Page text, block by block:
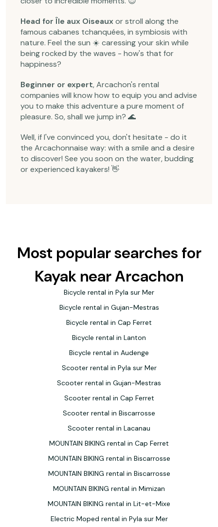
Head for Île aux Oiseauxor stroll along the
famous cabanes tchanquées, in symbiosis with
nature. Feel the sun ☀️ caressing your skin while
being rocked by the waves - how's that for
happiness?
Beginner or expert, Arcachon's rental
companies will know how to equip you and advise
you to make this adventure a pure moment of
pleasure. So, shall we jump in? 🌊
Well, if I've convinced you, don't hesitate - do it
the Arcachonnaise way: with a smile and a desire
to discover! See you soon on the water, budding
or experienced kayakers! 👋
Most popular searches for
Kayak near Arcachon
Bicycle rental in Pyla sur Mer
Bicycle rental in Gujan-Mestras
Bicycle rental in Cap Ferret
Bicycle rental in Lanton
Bicycle rental in Audenge
Scooter rental in Pyla sur Mer
Scooter rental in Gujan-Mestras
Scooter rental in Cap Ferret
Scooter rental in Biscarrosse
Scooter rental in Lacanau
MOUNTAIN BIKING rental in Cap Ferret
MOUNTAIN BIKING rental in Biscarrosse
MOUNTAIN BIKING rental in Biscarrosse
MOUNTAIN BIKING rental in Mimizan
MOUNTAIN BIKING rental in Lit-et-Mixe
Electric Moped rental in Pyla sur Mer